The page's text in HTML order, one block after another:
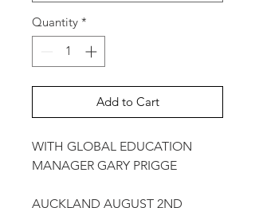
Quantity *
Add to Cart
WITH GLOBAL EDUCATION
MANAGER GARY PRIGGE
AUCKLAND AUGUST 2ND